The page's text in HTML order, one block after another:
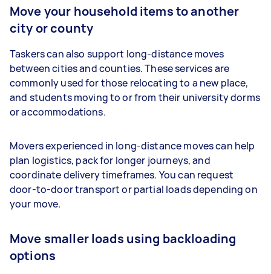
Move your household items to another
city or county
Taskers can also support long-distance moves
between cities and counties. These services are
commonly used for those relocating to a new place,
and students moving to or from their university dorms
or accommodations.
Movers experienced in long-distance moves can help
plan logistics, pack for longer journeys, and
coordinate delivery timeframes. You can request
door-to-door transport or partial loads depending on
your move.
Move smaller loads using backloading
options